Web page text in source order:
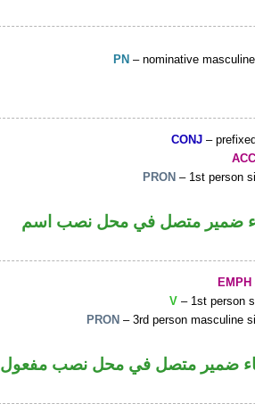
PN – nominative
CONJ –
ACC
PRON – 1st person
ضمير متصل في محل نصب اسم
EMPH
V – 1st person
PRON – 3rd person masculine
ضمير متصل في محل نصب مفعول